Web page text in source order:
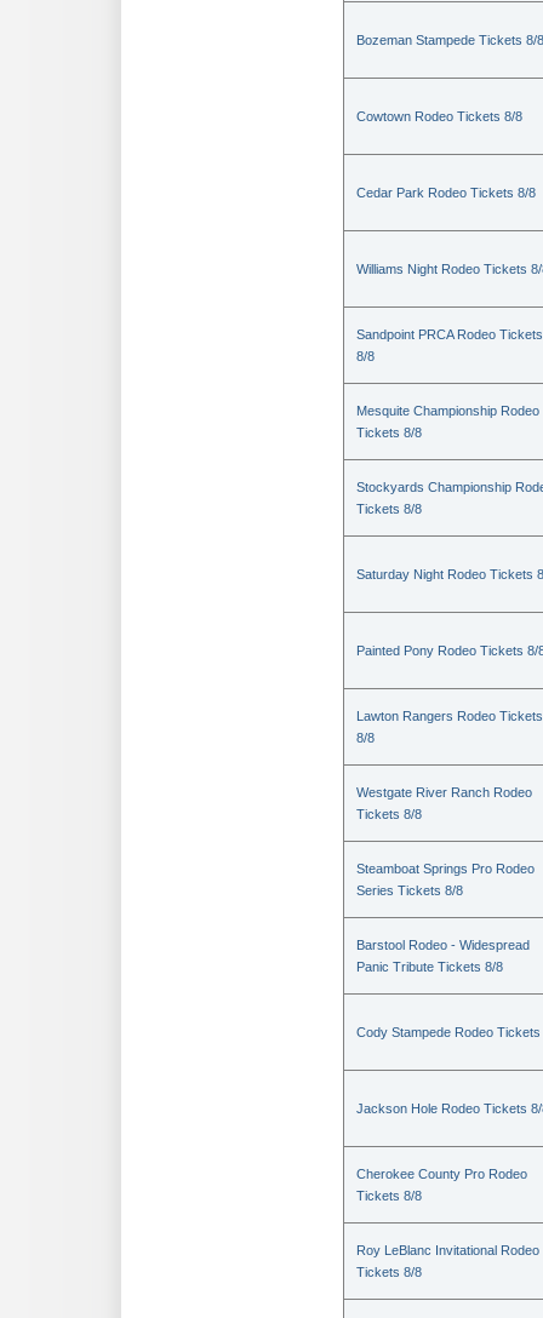
Bozeman Stampede Tickets 8/8
Cowtown Rodeo Tickets 8/8
Cedar Park Rodeo Tickets 8/8
Williams Night Rodeo Tickets
Sandpoint PRCA Rodeo Tickets
8/8
Mesquite Championship Rodeo
Tickets 8/8
Stockyards Championship
Tickets 8/8
Saturday Night Rodeo Tickets
Painted Pony Rodeo Tickets 8/
Lawton Rangers Rodeo Tickets
8/8
Westgate River Ranch Rodeo
Tickets 8/8
Steamboat Springs Pro Rodeo
Series Tickets 8/8
Barstool Rodeo - Widespread
Panic Tribute Tickets 8/8
Cody Stampede Rodeo Tickets
Jackson Hole Rodeo Tickets
Cherokee County Pro Rodeo
Tickets 8/8
Roy LeBlanc Invitational Rodeo
Tickets 8/8